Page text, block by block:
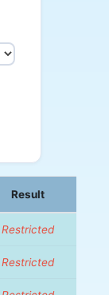
Result
Restricted
Restricted